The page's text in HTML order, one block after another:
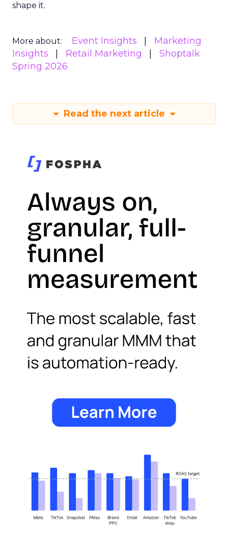
shape it.
More about: Event Insights
Marketing
Insights
Retail Marketing
Shoptalk
Spring 2026
Read the next article